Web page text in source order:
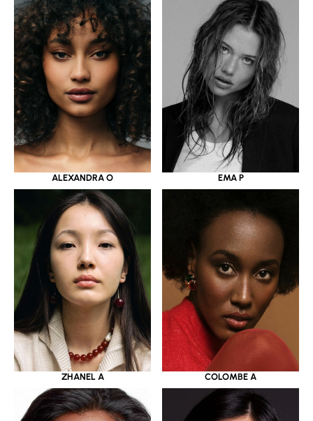
ALEXANDRA O EMA P
ZHANEL A COLOMBE A